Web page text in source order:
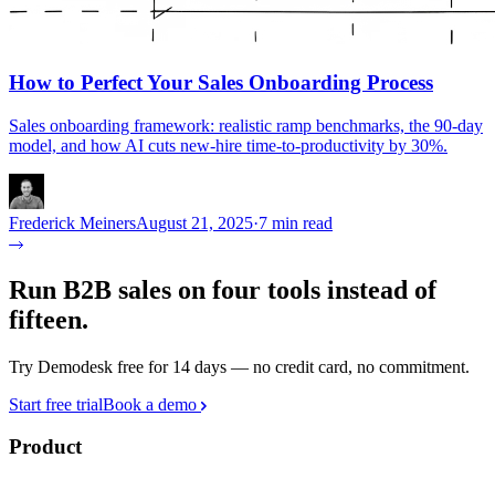
How to Perfect Your Sales Onboarding Process
Sales onboarding framework: realistic ramp benchmarks, the 90-day
model, and how AI cuts new-hire time-to-productivity by 30%.
Frederick MeinersAugust 21, 2025·7 min read
Run B2B sales on four tools instead of
fifteen.
Try Demodesk free for 14 days — no credit card, no commitment.
Start free trialBook a demo
Product